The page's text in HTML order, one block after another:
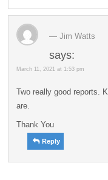
Jim Watts
says:
March 11, 2021 at 1:53 pm
Two really good reports.
are.
Thank You
Reply